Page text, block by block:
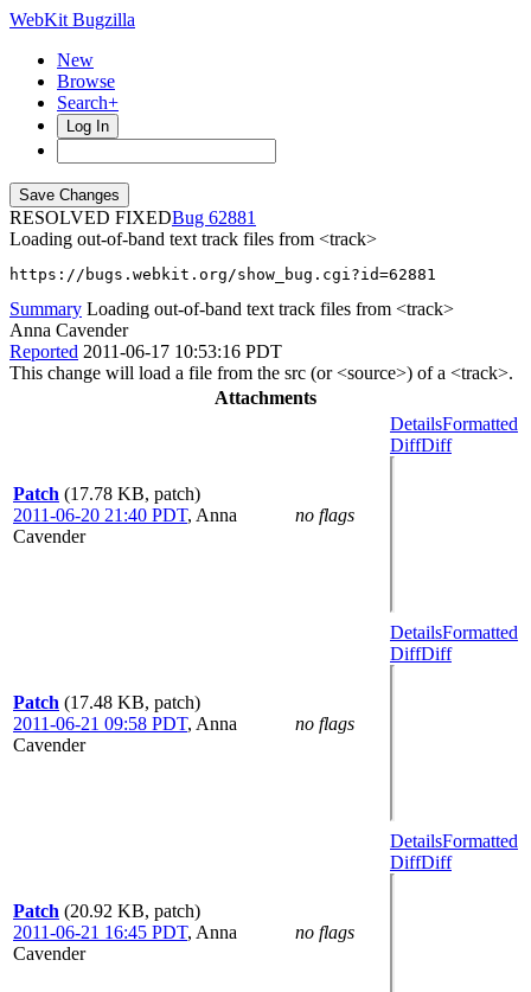
WebKit Bugzilla
New
Browse
Search+
Log In
RESOLVED FIXED
62881
Loading out-of-band text track files from <track>
https://bugs.webkit.org/show_bug.cgi?id=62881
Summary Loading out-of-band text track files from <track>
Anna Cavender
Reported 2011-06-17 10:53:16 PDT
This change will load a file from the src (or <source>) of a <track>.
Attachments
Patch (17.78 KB, patch)
2011-06-20 21:40 PDT, Anna
Cavender
no flags
DetailsFormatted
DiffDiff
Patch (17.48 KB, patch)
2011-06-21 09:58 PDT, Anna
Cavender
no flags
DetailsFormatted
DiffDiff
Patch (20.92 KB, patch)
2011-06-21 16:45 PDT, Anna
Cavender
no flags
DetailsFormatted
DiffDiff